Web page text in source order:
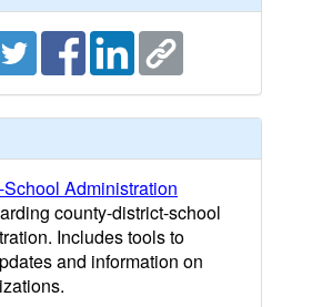
Administration
county-district-school
Includes tools to
and information on